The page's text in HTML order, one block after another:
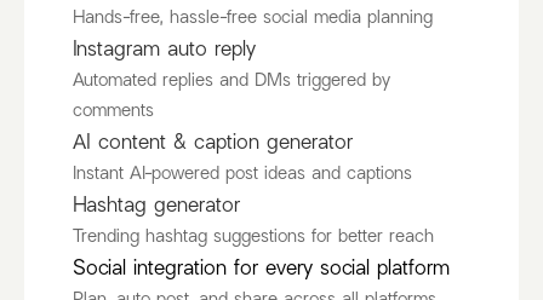
Hands-free, hassle-free social media planning
Instagram auto reply
Automated replies and DMs triggered by
comments
AI content & caption generator
Instant AI-powered post ideas and captions
Hashtag generator
Trending hashtag suggestions for better reach
Social integration for every social platform